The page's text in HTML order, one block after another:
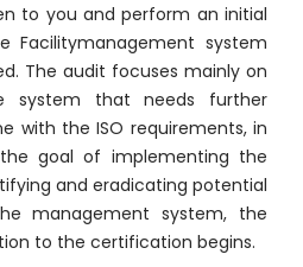
to you and perform an initial
Facilitymanagement system
The audit focuses mainly on
system that needs further
with the ISO requirements, in
goal of implementing the
and eradicating potential
management system, the
to the certification begins.